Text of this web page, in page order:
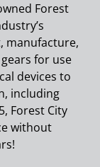
Forest
manufacture,
for use
devices to
including
Forest City
without